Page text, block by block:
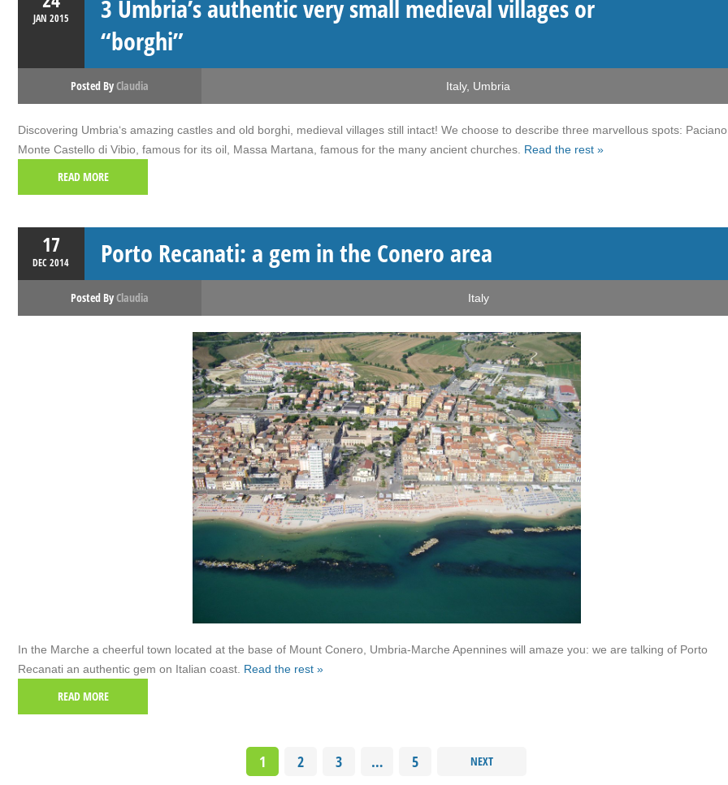
JAN 2015
3 Umbria’s authentic very small medieval villages or
“borghi”
Posted ByClaudia Italy, Umbria
Discovering Umbria‘s amazing castles and old borghi, medieval villages still intact! We choose to describe three marvellous spots:
Monte Castello di Vibio, famous for its oil, Massa Martana, famous for the many ancient churches. Read the rest »
READ MORE
17
DEC2014 Porto Recanati: a gem in the Conero area
Posted ByClaudia Italy
In the Marche a cheerful town located at the base of Mount Conero, Umbria-Marche Apennines will amaze you: we are talking of Porto
Recanati an authentic gem on Italian coast. Read the rest »
READ MORE
1 2 3 … 5 NEXT